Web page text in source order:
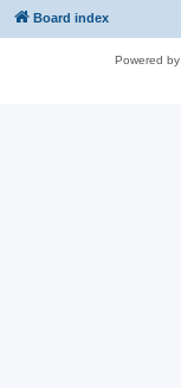
Board index
Powered by